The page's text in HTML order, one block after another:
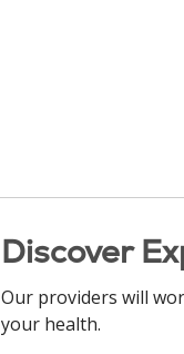
Discover
Our providers will
your health.